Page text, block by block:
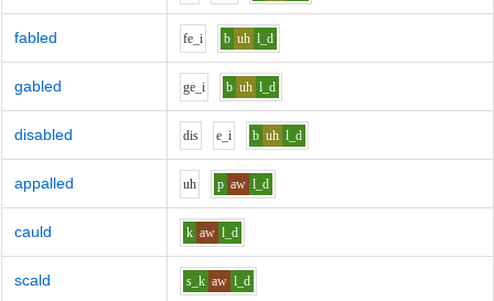
fabled fe_i b uh l_d
gabled ge_i b uh l_d
disabled dis e_i b uh l_d
appalled uh p aw l_d
cauld k aw l_d
scald s_k aw l_d